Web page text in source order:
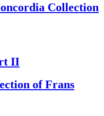
Collection
II
of Frans